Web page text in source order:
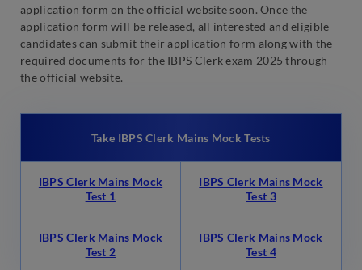
application form on the official website soon. Once the
application form will be released, all interested and eligible
candidates can submit their application form along with the
required documents for the IBPS Clerk exam 2025 through
the official website.
Take IBPS Clerk Mains Mock Tests
IBPS Clerk Mains Mock
Test 1
IBPS Clerk Mains Mock
Test 3
IBPS Clerk Mains Mock
Test 2
IBPS Clerk Mains Mock
Test 4